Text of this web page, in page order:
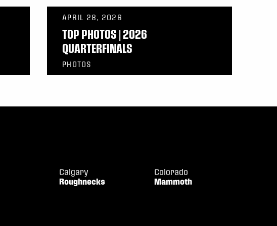
APRIL 28, 2026
TOP PHOTOS | 2026
QUARTERFINALS
PHOTOS
Calgary
Roughnecks
Colorado
Mammoth